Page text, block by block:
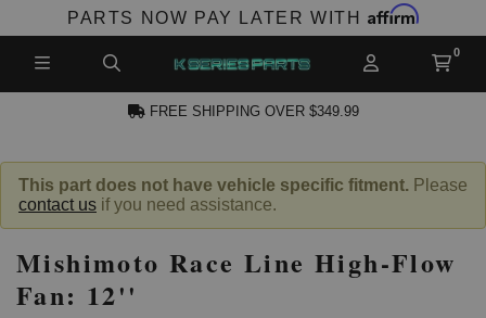
PARTS NOW PAY LATER WITH Affirm
ACCOUNT
FREE SHIPPING OVER $349.99
This part does not have vehicle specific fitment. Please
contact us if you need assistance.
Mishimoto Race Line High-Flow
Fan: 12''